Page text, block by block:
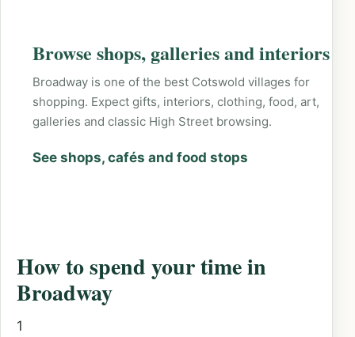
Browse shops, galleries and interiors
Broadway is one of the best Cotswold villages for
shopping. Expect gifts, interiors, clothing, food, art,
galleries and classic High Street browsing.
See shops, cafés and food stops
How to spend your time in
Broadway
1